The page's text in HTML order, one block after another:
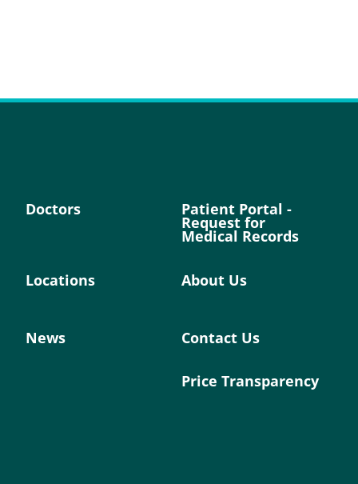
Doctors Patient Portal -
Request for
Medical Records
Locations About Us
News Contact Us
Price Transparency